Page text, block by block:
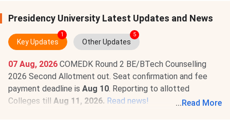
Presidency University Latest Updates and News
Key Updates
1
Other Updates
5
07 Aug, 2026 COMEDK Round 2 BE/BTech Counselling
2026 Second Allotment out. Seat confirmation and fee
payment deadline is Aug 10. Reporting to allotted
Colleges till Aug 11, 2026. Read news!
... Read More